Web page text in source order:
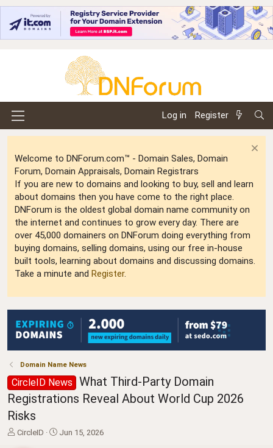
Log in Register
Welcome to DNForum.com™ - Domain Sales, Domain
Forum, Domain Appraisals, Domain Registrars
If you are new to domains and looking to buy, sell and learn
about domains then you have come to the right place.
DNForum is the oldest global domain name community on
the internet and continues to grow every day. There are
over 45,000 domainers on DNForum doing everything from
buying domains, selling domains, using our free in-house
built tools, learning about domains and discussing domains.
Take a minute and Register.
Domain Name News
CircleID News
What Third-Party Domain
Registrations Reveal About World Cup 2026
Risks
T
CircleID
S
Jun 15, 2026